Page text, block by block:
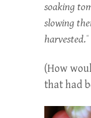
soaking
slowing
harvested.“
(How
that had